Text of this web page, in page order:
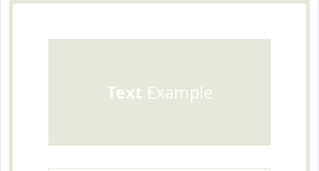
Text Example